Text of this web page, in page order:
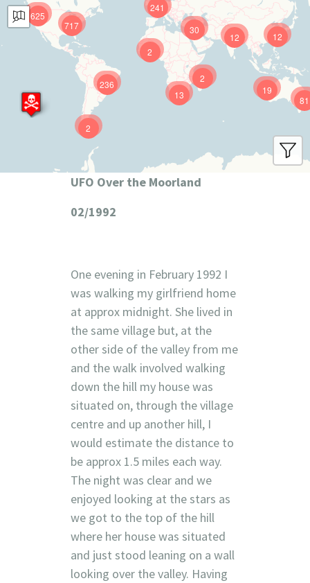
625
241
12
717
81
236 19
12
13
30
2
2
2
UFO Over the Moorland
02/1992
One evening in February 1992 I
was walking my girlfriend home
at approx midnight. She lived in
the same village but, at the
other side of the valley from me
and the walk involved walking
down the hill my house was
situated on, through the village
centre and up another hill, I
would estimate the distance to
be approx 1.5 miles each way.
The night was clear and we
enjoyed looking at the stars as
we got to the top of the hill
where her house was situated
and just stood leaning on a wall
looking over the valley. Having